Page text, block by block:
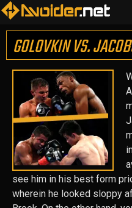
GOLOVKIN VS.
see him in his best form
wherein he looked sloppy